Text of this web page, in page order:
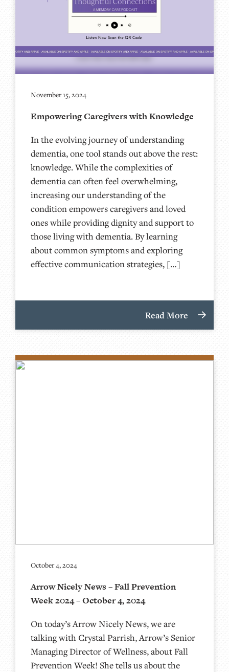
November 15, 2024
Empowering Caregivers with Knowledge
In the evolving journey of understanding
dementia, one tool stands out above the rest:
knowledge. While the complexities of
dementia can often feel overwhelming,
increasing our understanding of the
condition empowers caregivers and loved
ones while providing dignity and support to
those living with dementia. By learning
about common symptoms and exploring
effective communication strategies, […]
Read More
October 4, 2024
Arrow Nicely News – Fall Prevention
Week 2024 – October 4, 2024
On today’s Arrow Nicely News, we are
talking with Crystal Parrish, Arrow’s Senior
Managing Director of Wellness, about Fall
Prevention Week! She tells us about the